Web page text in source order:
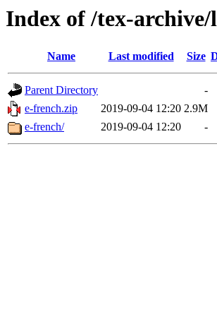
Index of /tex-archive/
Name Last modified Size
Parent Directory
-
e-french.zip
2019-09-04 12:20 2.9M
e-french/
2019-09-04 12:20 -